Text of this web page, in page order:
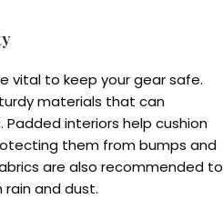
vital to keep your gear safe.
materials that can
interiors help cushion
them from bumps and
are also recommended to
and dust.